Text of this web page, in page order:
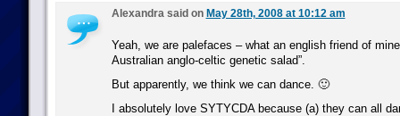
Alexandra said on May 28th, 2008 at 10:12 am
Yeah, we are palefaces – what an english friend of
Australian anglo-celtic genetic salad”.
But apparently, we think we can dance. 🙂
I absolutely love SYTYCDA because (a) they can all